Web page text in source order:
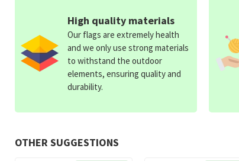
OTHER SUGGESTIONS
High quality materials
Our flags are extremely health
and we only use strong materials
to withstand the outdoor
elements, ensuring quality and
durability.